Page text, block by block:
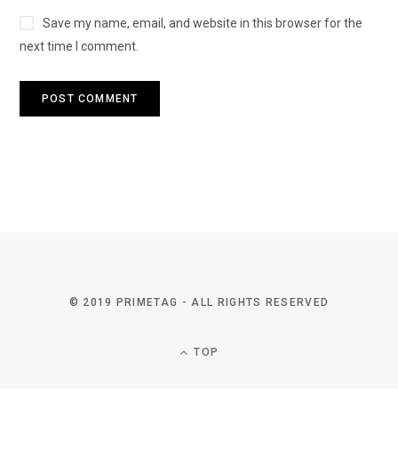
Save my name, email, and website in this browser for the
next time I comment.
© 2019 PRIMETAG - ALL RIGHTS RESERVED
TOP